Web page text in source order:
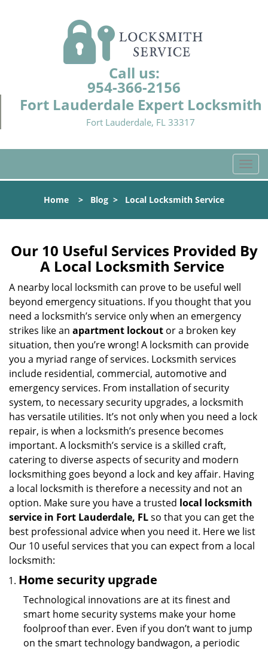
Call us:
954-366-2156
Fort Lauderdale Expert Locksmith
Fort Lauderdale, FL 33317
T
o
l
n
a
g
o
Home > Blog > Local Locksmith Service
Our 10 Useful Services Provided By
A Local Locksmith Service
A nearby local locksmith can prove to be useful well
beyond emergency situations. If you thought that you
need a locksmith’s service only when an emergency
strikes like an apartment lockout or a broken key
situation, then you’re wrong! A locksmith can provide
you a myriad range of services. Locksmith services
include residential, commercial, automotive and
emergency services. From installation of security
system, to necessary security upgrades, a locksmith
has versatile utilities. It’s not only when you need a lock
repair, is when a locksmith’s presence becomes
important. A locksmith’s service is a skilled craft,
catering to diverse aspects of security and modern
locksmithing goes beyond a lock and key affair. Having
a local locksmith is therefore a necessity and not an
option. Make sure you have a trusted local locksmith
service in Fort Lauderdale, FLso that you can get the
best professional advice when you need it. Here we list
Our 10 useful services that you can expect from a local
locksmith:
Home security upgrade
Technological innovations are at its finest and
smart home security systems make your home
foolproof than ever. Even if you don’t want to jump
on the smart technology bandwagon, a periodic